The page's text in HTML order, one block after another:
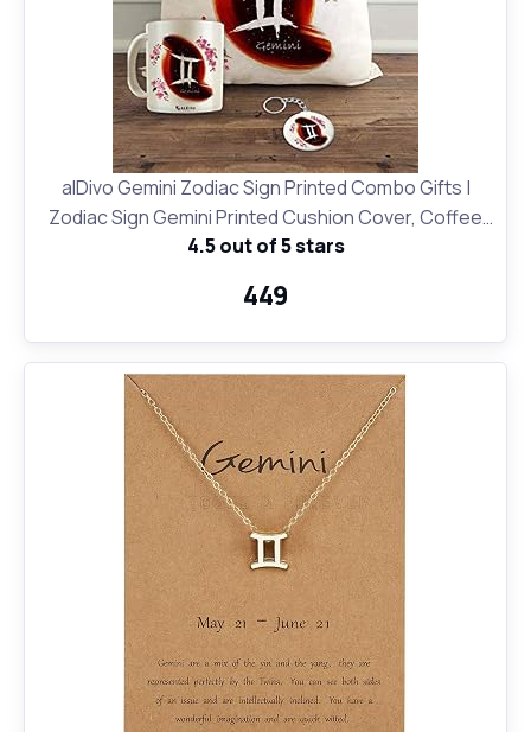
alDivo Gemini Zodiac Sign Printed Combo Gifts |
Zodiac Sign Gemini Printed Cushion Cover, Coffee
Mug and Key Ring
4.5 out of 5 stars
₹449